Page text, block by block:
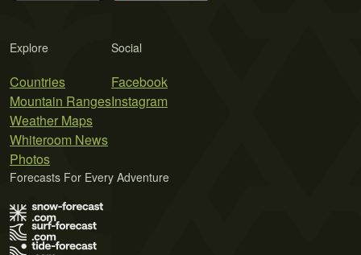
Explore
Countries
Mountain Ranges
Weather Maps
Whiteroom News
Photos
Social
Facebook
Instagram
Forecasts For Every Adventure